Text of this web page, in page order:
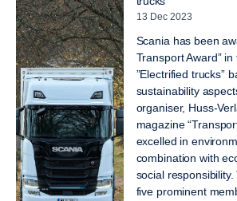
13 Dec 2023
Scania has been
Transport Award”
”Electrified trucks”
sustainability
organiser, Huss-
magazine
excelled in
combination with
social
five prominent